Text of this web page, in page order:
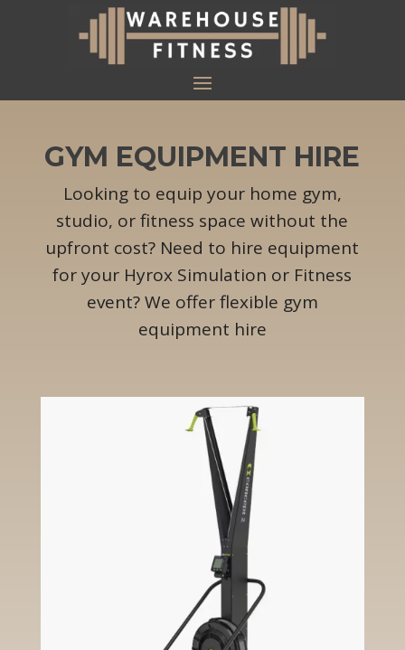
GYM EQUIPMENT HIRE
Looking to equip your home gym,
studio, or fitness space without the
upfront cost? Need to hire equipment
for your Hyrox Simulation or Fitness
event? We offer flexible gym
equipment hire